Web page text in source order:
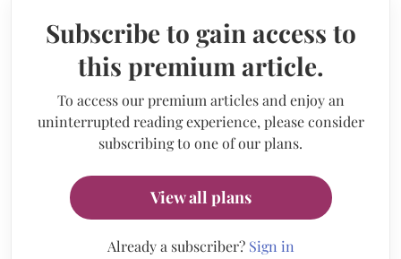
Subscribe to gain access to
this premium article.
To access our premium articles and enjoy an
uninterrupted reading experience, please consider
subscribing to one of our plans.
View all plans
Already a subscriber? Sign in